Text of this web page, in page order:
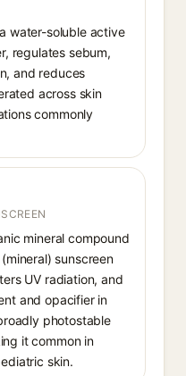
water-soluble active
regulates sebum,
and reduces
across skin
commonly
mineral compound
sunscreen
UV radiation, and
and opacifier in
photostable
it common in
skin.